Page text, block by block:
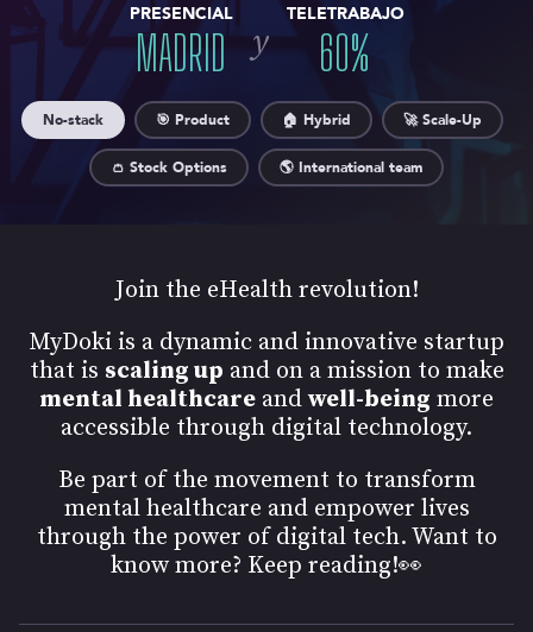
PRESENCIAL
MADRID y
TELETRABAJO
60%
No-stack 🎯 Product 🏠 Hybrid 🚀 Scale-Up
👛 Stock Options 🌎 International team
Join the eHealth revolution!
MyDoki is a dynamic and innovative startup
that is scaling up and on a mission to make
mental healthcare andwell-being more
accessible through digital technology.
Be part of the movement to transform
mental healthcare and empower lives
through the power of digital tech. Want to
know more? Keep reading!👀